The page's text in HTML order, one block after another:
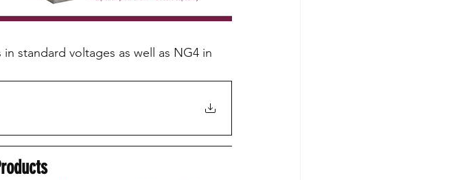
standard voltages as well as NG4 in